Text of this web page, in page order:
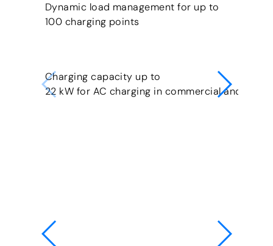
Dynamic load management for up to
100 charging points
Charging capacity up to
22 kW for AC charging in commercial and